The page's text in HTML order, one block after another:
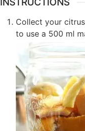
Collect your
to use a 500 ml